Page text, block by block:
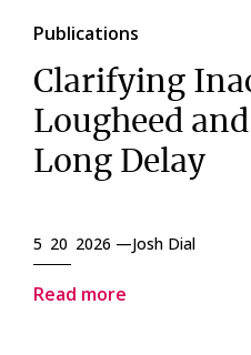
Publications
Clarifying
Lougheed
Long Delay
5 20 2026 —Josh Dial
Read more